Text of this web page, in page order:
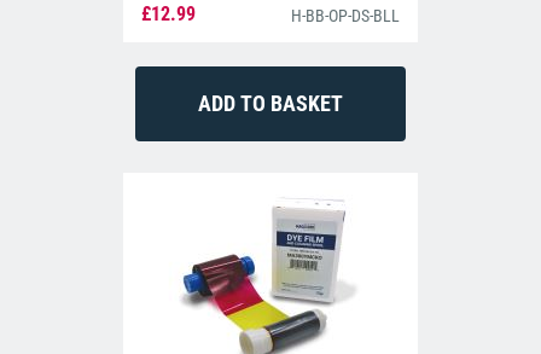
£12.99 H-BB-OP-DS-BLL